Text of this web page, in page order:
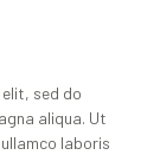
sed do
aliqua. Ut
laboris